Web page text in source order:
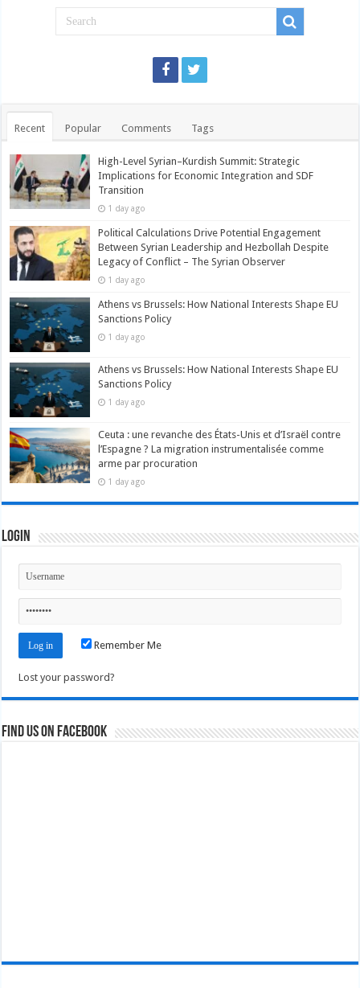
Recent Popular Comments Tags
High-Level Syrian–Kurdish Summit: Strategic
Implications for Economic Integration and SDF
Transition
1 day ago
Political Calculations Drive Potential Engagement
Between Syrian Leadership and Hezbollah Despite
Legacy of Conflict – The Syrian Observer
1 day ago
Athens vs Brussels: How National Interests Shape EU
Sanctions Policy
1 day ago
Athens vs Brussels: How National Interests Shape EU
Sanctions Policy
1 day ago
Ceuta : une revanche des États-Unis et d’Israël contre
l’Espagne ? La migration instrumentalisée comme
arme par procuration
1 day ago
Login
Remember Me
Lost your password?
Find us on Facebook